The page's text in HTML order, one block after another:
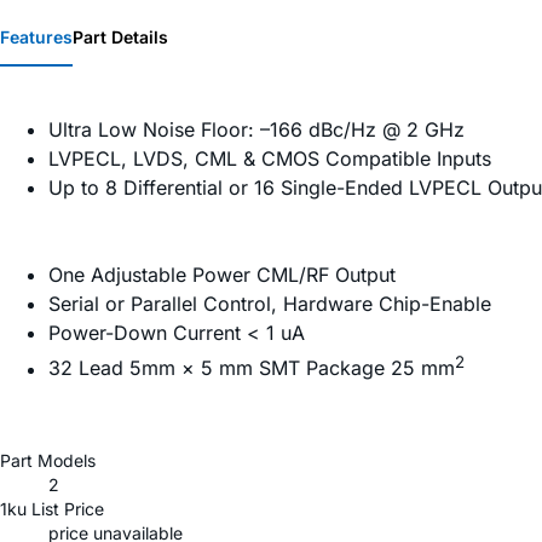
FeaturesPart Details
Ultra Low Noise Floor: –166 dBc/Hz @ 2 GHz
LVPECL, LVDS, CML & CMOS Compatible Inputs
Up to 8 Differential or 16 Single-Ended LVPECL
One Adjustable Power CML/RF Output
Serial or Parallel Control, Hardware Chip-Enable
Power-Down Current < 1 uA
32 Lead 5mm × 5 mm SMT Package 25 mm2
Part Models
2
1ku List Price
price unavailable